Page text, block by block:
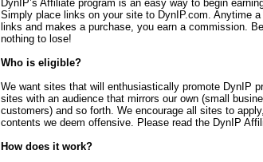
DynIP’s Affiliate program is an easy way to begin
Simply place links on your site to DynIP.com. Anytime
links and makes a purchase, you earn a commission.
nothing to lose!
Who is eligible?
We want sites that will enthusiastically promote DynIP
sites with an audience that mirrors our own (small
customers) and so forth. We encourage all sites to
contents we deem offensive. Please read the DynIP
How does it work?